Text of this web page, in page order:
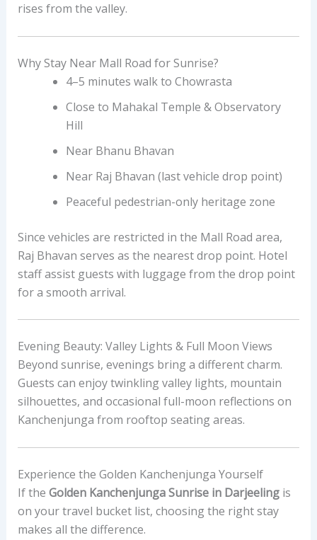
rises from the valley.
Why Stay Near Mall Road for Sunrise?
4–5 minutes walk to Chowrasta
Close to Mahakal Temple & Observatory
Hill
Near Bhanu Bhavan
Near Raj Bhavan (last vehicle drop point)
Peaceful pedestrian-only heritage zone
Since vehicles are restricted in the Mall Road area,
Raj Bhavan serves as the nearest drop point. Hotel
staff assist guests with luggage from the drop point
for a smooth arrival.
Evening Beauty: Valley Lights & Full Moon Views
Beyond sunrise, evenings bring a different charm.
Guests can enjoy twinkling valley lights, mountain
silhouettes, and occasional full-moon reflections on
Kanchenjunga from rooftop seating areas.
Experience the Golden Kanchenjunga Yourself
If the Golden Kanchenjunga Sunrise in Darjeelingis
on your travel bucket list, choosing the right stay
makes all the difference.